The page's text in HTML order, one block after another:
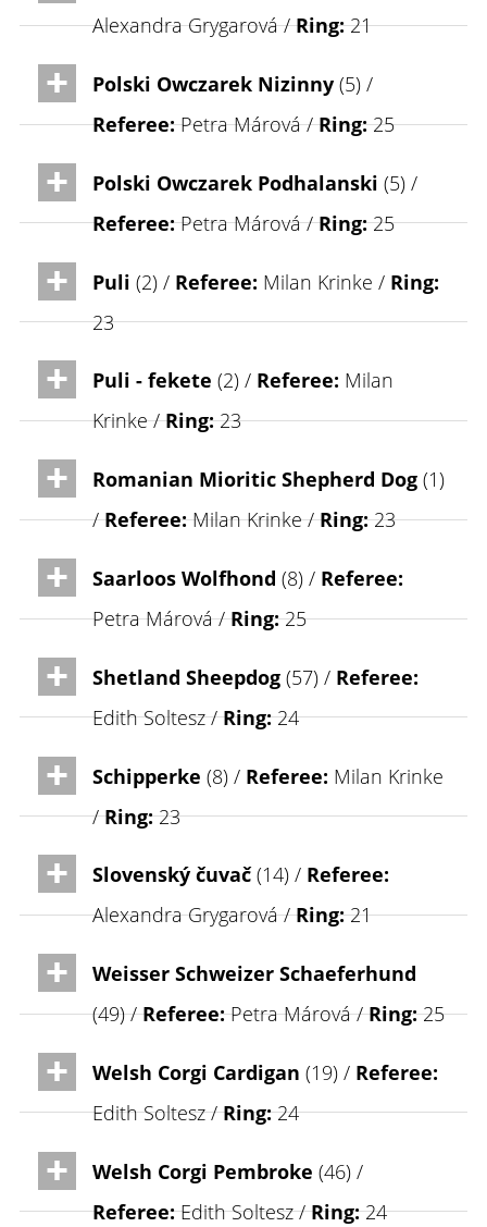
Alexandra Grygarová /Ring:21
Polski Owczarek Nizinny (5) /
Referee:Petra Márová /Ring:25
Polski Owczarek Podhalanski (5) /
Referee:Petra Márová /Ring:25
Puli (2) / Referee: Milan Krinke / Ring:
23
Puli - fekete (2) / Referee: Milan
Krinke /Ring:23
Romanian Mioritic Shepherd Dog (1)
/Referee:Milan Krinke /Ring:23
Saarloos Wolfhond (8) / Referee:
Petra Márová /Ring:25
Shetland Sheepdog (57) / Referee:
Edith Soltesz /Ring:24
Schipperke (8) / Referee: Milan Krinke
/Ring:23
Slovenský čuvač(14) / Referee:
Alexandra Grygarová /Ring:21
Weisser Schweizer Schaeferhund
(49) /Referee:Petra Márová /Ring:25
Welsh Corgi Cardigan (19) / Referee:
Edith Soltesz /Ring:24
Welsh Corgi Pembroke (46) /
Referee:Edith Soltesz /Ring:24